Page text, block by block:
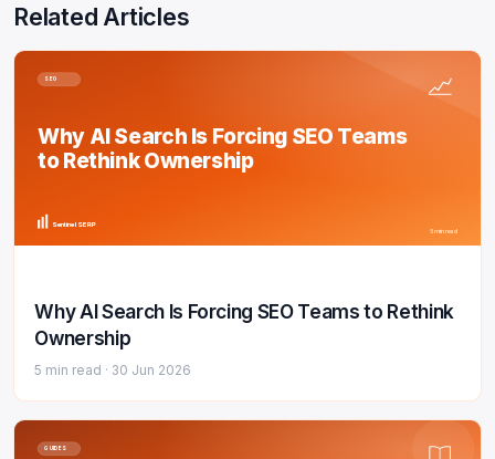
Related Articles
SEO
Why AI Search Is Forcing SEO Teams
to Rethink Ownership
Sentinel SERP
5 min read
Why AI Search Is Forcing SEO Teams to Rethink
Ownership
5 min read · 30 Jun 2026
GUIDES